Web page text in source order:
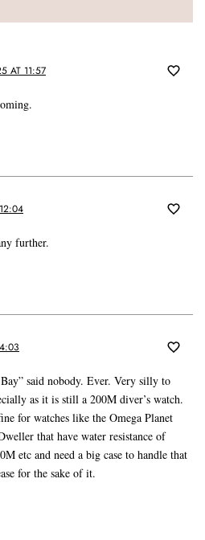
AT 11:57
further.
said nobody. Ever. Very silly to
as it is still a 200M diver’s watch.
for watches like the Omega Planet
that have water resistance of
etc and need a big case to handle that
for the sake of it.